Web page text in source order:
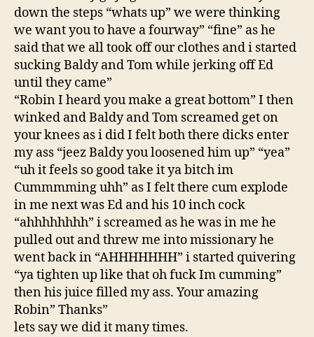
down the steps “whats up” we were thinking
we want you to have a fourway” “fine” as he
said that we all took off our clothes and i started
sucking Baldy and Tom while jerking off Ed
until they came”
“Robin I heard you make a great bottom” I then
winked and Baldy and Tom screamed get on
your knees as i did I felt both there dicks enter
my ass “jeez Baldy you loosened him up” “yea”
“uh it feels so good take it ya bitch im
Cummmming uhh” as I felt there cum explode
in me next was Ed and his 10 inch cock
“ahhhhhhhh” i screamed as he was in me he
pulled out and threw me into missionary he
went back in “AHHHHHHH” i started quivering
“ya tighten up like that oh fuck Im cumming”
then his juice filled my ass. Your amazing
Robin” Thanks”
lets say we did it many times.